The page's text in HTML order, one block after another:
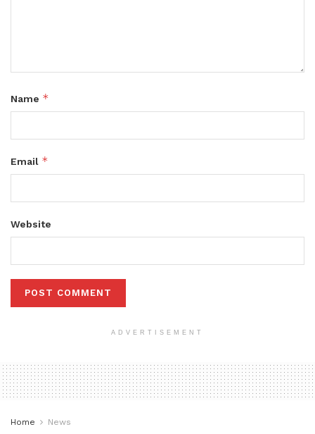
Name *
Email *
Website
ADVERTISEMENT
Home News